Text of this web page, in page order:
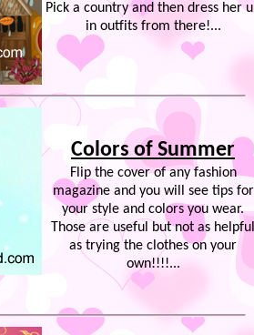
Pick a country and then dress her
in outfits from there!...
Colors of Summer
Flip the cover of any fashion
magazine and you will see tips for
your style and colors you wear.
Those are useful but not as helpful
as trying the clothes on your
own!!!!...